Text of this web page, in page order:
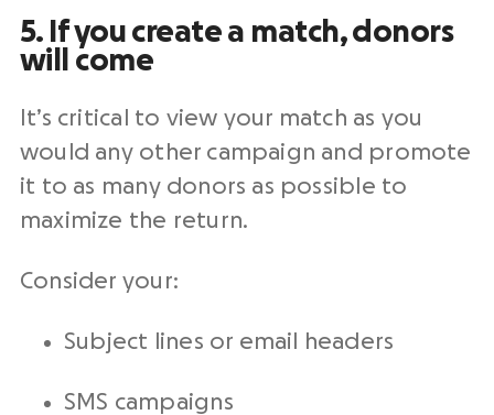
5. If you create a match, donors
will come
It’s critical to view your match as you
would any other campaign and promote
it to as many donors as possible to
maximize the return.
Consider your:
Subject lines or email headers
SMS campaigns